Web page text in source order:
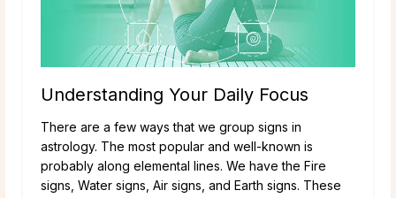
Understanding Your Daily Focus
There are a few ways that we group signs in
astrology. The most popular and well-known is
probably along elemental lines. We have the Fire
signs, Water signs, Air signs, and Earth signs. These